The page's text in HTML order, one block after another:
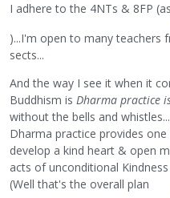
I adhere to the 4NTs & 8FP
)...I'm open to many teachers
sects...
And the way I see it when it
Buddhism is Dharma practice
without the bells and whistles...
Dharma practice provides
develop a kind heart & open
acts of unconditional
(Well that's the overall plan